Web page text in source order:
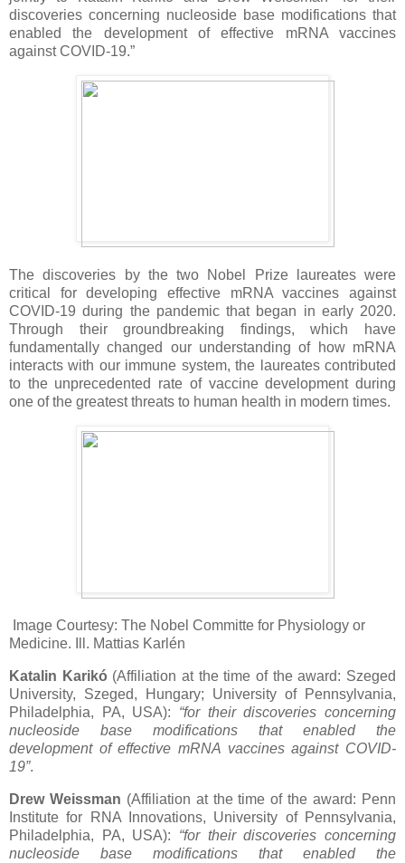
discoveries concerning nucleoside base modifications that
enabled the development of effective mRNA vaccines
against COVID-19.”
The discoveries by the two Nobel Prize laureates were
critical for developing effective mRNA vaccines against
COVID-19 during the pandemic that began in early 2020.
Through their groundbreaking findings, which have
fundamentally changed our understanding of how mRNA
interacts with our immune system, the laureates contributed
to the unprecedented rate of vaccine development during
one of the greatest threats to human health in modern times.
Image Courtesy: The Nobel Committe for Physiology or
Medicine. Ill. Mattias Karlén
Katalin Karikó (Affiliation at the time of the award: Szeged
University, Szeged, Hungary; University of Pennsylvania,
Philadelphia, PA, USA): “for their discoveries concerning
nucleoside base modifications that enabled the
development of effective mRNA vaccines against COVID-
19”.
Drew Weissman (Affiliation at the time of the award: Penn
Institute for RNA Innovations, University of Pennsylvania,
Philadelphia, PA, USA): “for their discoveries concerning
nucleoside base modifications that enabled the